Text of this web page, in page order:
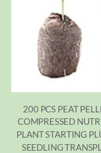
200 PCS PEAT
COMPRESSED
PLANT STARTING
SEEDLING